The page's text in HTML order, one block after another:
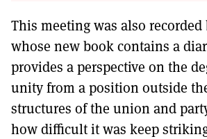
This meeting was also
whose new book contains a
provides a perspective on the
unity from a position outside
structures of the union and
how difficult it was keep